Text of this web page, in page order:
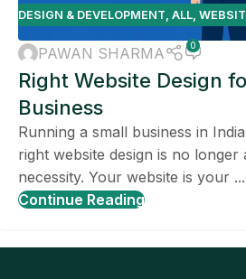
DESIGN & DEVELOPMENT ALL
PAWAN SHARMA 0
Right Website Design
Business
Running a small business in
right website design is no longer
necessity. Your website is your ...
Continue Reading